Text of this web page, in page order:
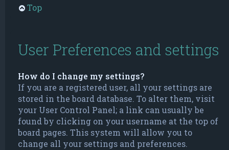
Top
User Preferences and settings
How do I change my settings?
If you are a registered user, all your settings are
stored in the board database. To alter them, visit
your User Control Panel; a link can usually be
found by clicking on your username at the top of
board pages. This system will allow you to
change all your settings and preferences.